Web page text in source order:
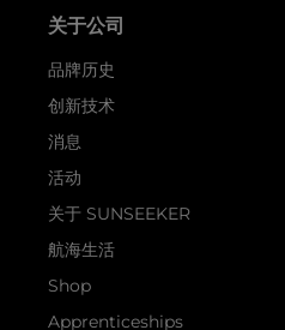
关于公司
品牌历史
创新技术
消息
活动
关于 SUNSEEKER
航海生活
Shop
Apprenticeships